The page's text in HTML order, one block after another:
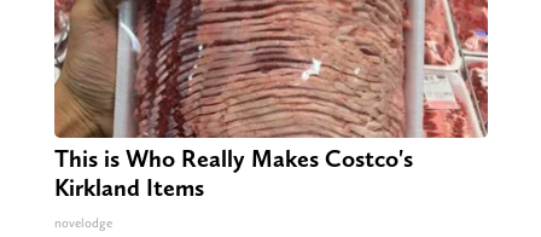
This is Who Really Makes Costco's
Kirkland Items
novelodge